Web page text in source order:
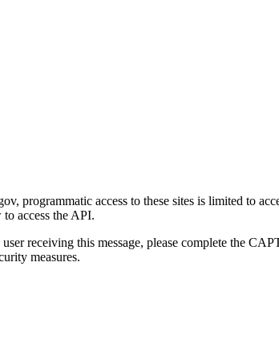
programmatic access to these sites is limited to
access the API.
receiving this message, please complete the
measures.